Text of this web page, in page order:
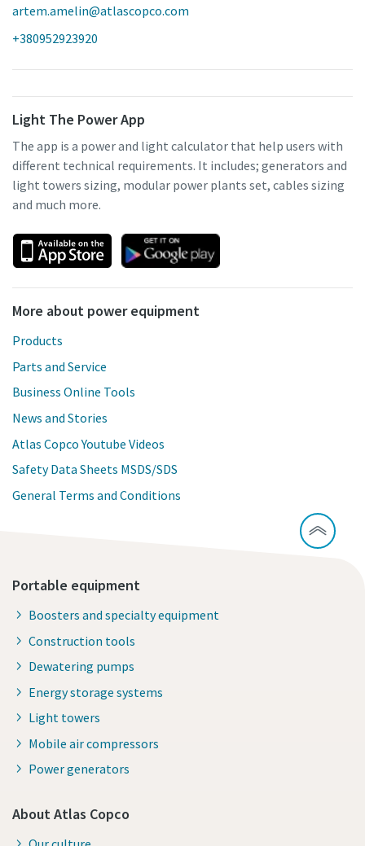
artem.amelin@atlascopco.com
+380952923920
Light The Power App
The app is a power and light calculator that help users with
different technical requirements. It includes; generators and
light towers sizing, modular power plants set, cables sizing
and much more.
More about power equipment
Products
Parts and Service
Business Online Tools
News and Stories
Atlas Copco Youtube Videos
Safety Data Sheets MSDS/SDS
General Terms and Conditions
Portable equipment
Boosters and specialty equipment
Construction tools
Dewatering pumps
Energy storage systems
Light towers
Mobile air compressors
Power generators
About Atlas Copco